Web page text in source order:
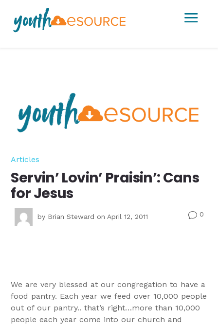
a
Articles
Servin’ Lovin’ Praisin’: Cans
for Jesus
by Brian Steward on April 12, 2011 v0
We are very blessed at our congregation to have a
food pantry. Each year we feed over 10,000 people
out of our pantry.. that’s right…more than 10,000
people each year come into our church and